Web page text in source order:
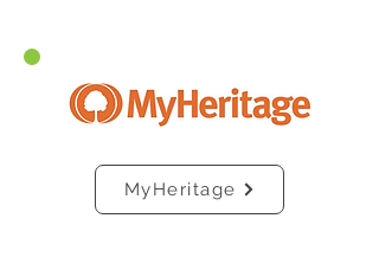
MyHeritage